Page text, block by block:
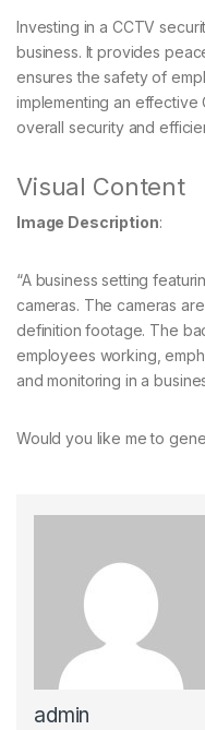
Investing in a CCTV
business. It provides
ensures the safety of
implementing an effective
overall security and
Visual Content
Image Description:
“A business setting
cameras. The cameras
definition footage. The
employees working,
and monitoring in a
Would you like me to
admin